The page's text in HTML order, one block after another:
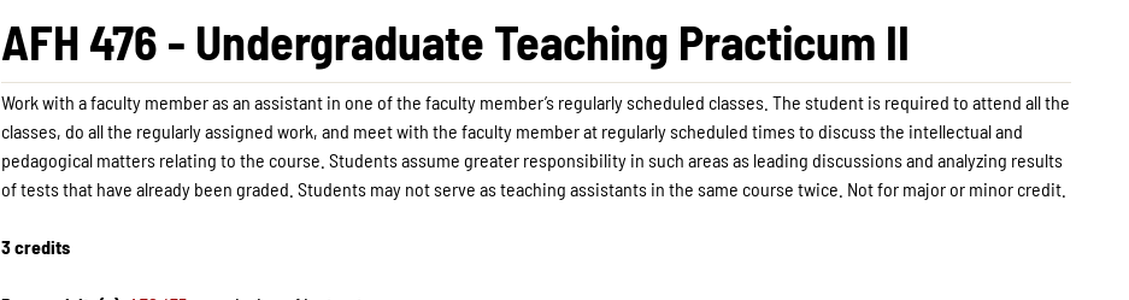
AFH 476 - Undergraduate Teaching Practicum II
Work with a faculty member as an assistant in one of the faculty member’s regularly scheduled classes. The student is required to attend all the
classes, do all the regularly assigned work, and meet with the faculty member at regularly scheduled times to discuss the intellectual and
pedagogical matters relating to the course. Students assume greater responsibility in such areas as leading discussions and analyzing results
of tests that have already been graded. Students may not serve as teaching assistants in the same course twice. Not for major or minor credit.
3 credits